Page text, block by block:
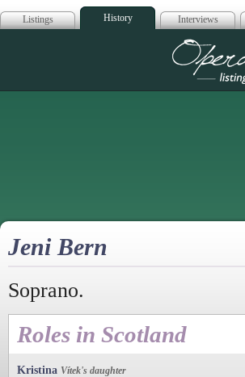
Listings History Interviews
Jeni Bern
Soprano.
Roles in Scotland
Kristina Vítek's daughter